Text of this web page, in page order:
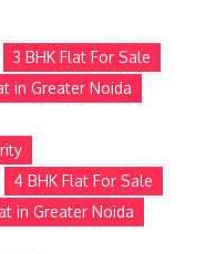
3 BHK Flat For Sale
in Greater Noida
4 BHK Flat For Sale
in Greater Noida